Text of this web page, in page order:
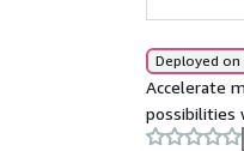
Deployed on
Accelerate
possibilities